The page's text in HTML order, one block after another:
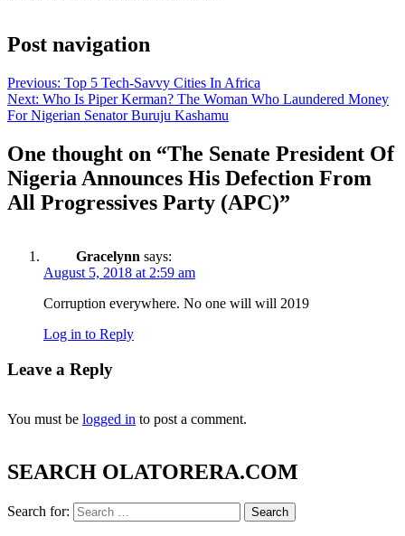
Post navigation
Previous: Top 5 Tech-Savvy Cities In Africa
Next: Who Is Piper Kerman? The Woman Who Laundered Money
For Nigerian Senator Buruju Kashamu
One thought on “The Senate President Of
Nigeria Announces His Defection From
All Progressives Party (APC)”
Gracelynn says:
August 5, 2018 at 2:59 am
Corruption everywhere. No one will will 2019
Log in to Reply
Leave a Reply
You must be logged in to post a comment.
SEARCH OLATORERA.COM
Search for: